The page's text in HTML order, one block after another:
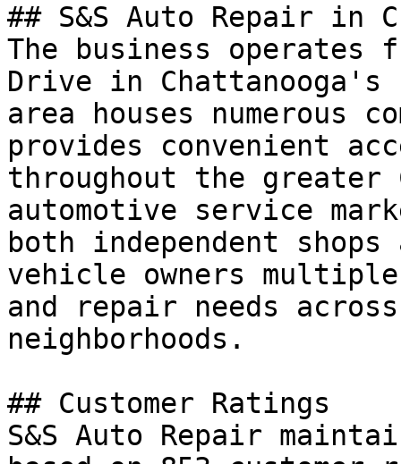
## S&S Auto Repair in
The business operates
Drive in
area houses numerous
provides convenient
throughout the greater
automotive service
both independent
vehicle owners
and repair needs
neighborhoods.
## Customer Ratings
S&S Auto Repair